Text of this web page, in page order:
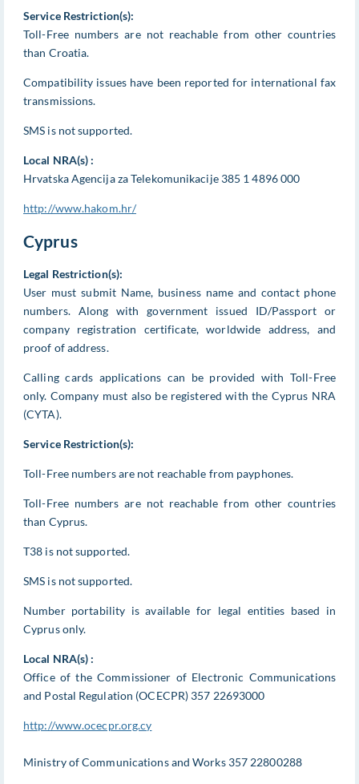
Service Restriction(s):
Toll-Free numbers are not reachable from other countries
than Croatia.
Compatibility issues have been reported for international fax
transmissions.
SMS is not supported.
Local NRA(s) :
Hrvatska Agencija za Telekomunikacije 385 1 4896 000
http://www.hakom.hr/
Cyprus
Legal Restriction(s):
User must submit Name, business name and contact phone
numbers. Along with government issued ID/Passport or
company registration certificate, worldwide address, and
proof of address.
Calling cards applications can be provided with Toll-Free
only. Company must also be registered with the Cyprus NRA
(CYTA).
Service Restriction(s):
Toll-Free numbers are not reachable from payphones.
Toll-Free numbers are not reachable from other countries
than Cyprus.
T38 is not supported.
SMS is not supported.
Number portability is available for legal entities based in
Cyprus only.
Local NRA(s) :
Office of the Commissioner of Electronic Communications
and Postal Regulation (OCECPR) 357 22693000
http://www.ocecpr.org.cy
Ministry of Communications and Works 357 22800288